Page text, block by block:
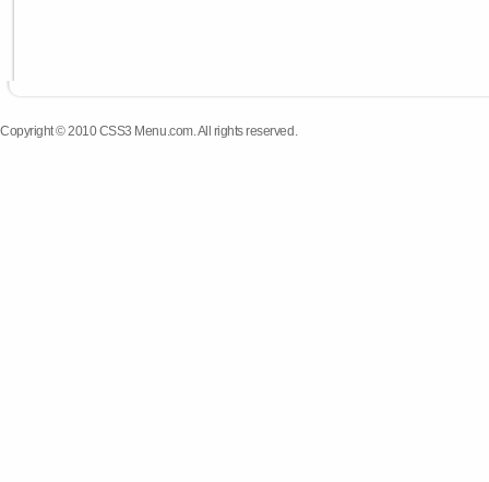
Copyright © 2010 CSS3 Menu.com. All rights reserved.